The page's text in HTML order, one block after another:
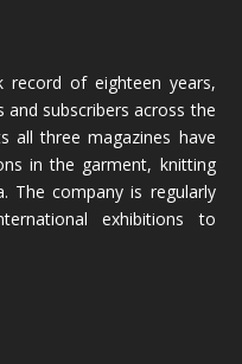
record of eighteen years,
subscribers across the
all three magazines have
in the garment, knitting
The company is regularly
exhibitions to